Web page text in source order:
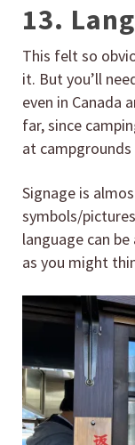
13.
This felt so
it. But you’ll
even in Canada
far, since
at
Signage is
symbols/
language can
as you might